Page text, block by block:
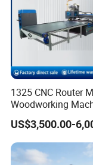
periodic
Tool settina
Automatic tool
Vacuum
Vacuum table
1325 CNC Router
Woodworking
Engraving Furniture
Designs MDF PVC
Carving 3 Axis CNC
US$3,500.00-